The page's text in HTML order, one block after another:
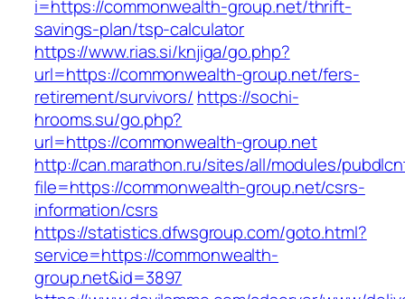
i=https://commonwealth-group.net/thrift-
savings-plan/tsp-calculator
https://www.rias.si/knjiga/go.php?
url=https://commonwealth-group.net/fers-
retirement/survivors/ https://sochi-
hrooms.su/go.php?
url=https://commonwealth-group.net
http://can.marathon.ru/sites/all/modules/
file=https://commonwealth-group.net/csrs-
information/csrs
https://statistics.dfwsgroup.com/goto.html?
service=https://commonwealth-
group.net&id=3897